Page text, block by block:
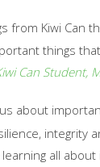
from Kiwi Can
things
Can Student,
about
integrity
all